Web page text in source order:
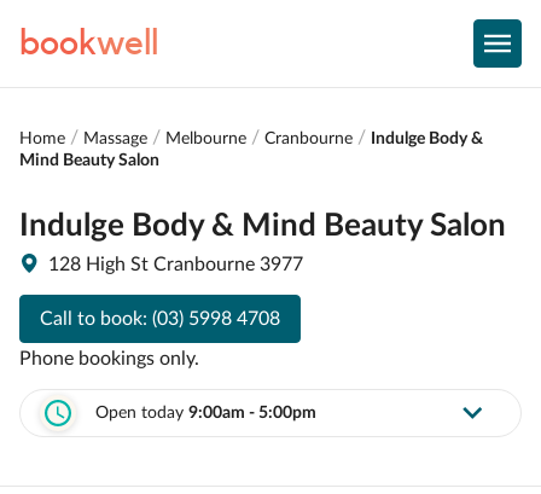
bookwell
Home Massage Melbourne Cranbourne
Indulge Body &
Mind Beauty Salon
Indulge Body & Mind Beauty Salon
128 High St Cranbourne 3977
Call to book: (03) 5998 4708
Phone bookings only.
Open today 9:00am - 5:00pm